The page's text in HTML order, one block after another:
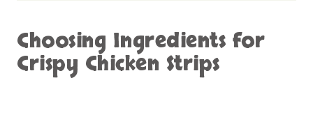
Choosing Ingredients for
Crispy Chicken Strips